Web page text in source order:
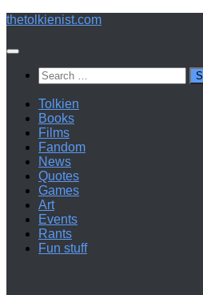
Below
thetolkienist.com
Search
for:
Tolkien
Books
Films
Fandom
News
Quotes
Games
Art
Events
Rants
Fun stuff